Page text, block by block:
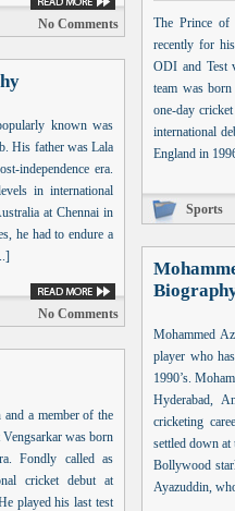
No Comments
The Prince of
recently for
ODI and Test
team was
one-day
international
England in
Sports
known was
His father was Lala
independence era.
in international
at Chennai in
he had to endure a
No Comments
Mohammed
player who
1990’s.
Hyderabad,
cricketing
settled down
Bollywood
Ayazuddin,
a member of the
was born
Fondly called as
cricket debut at
played his last test